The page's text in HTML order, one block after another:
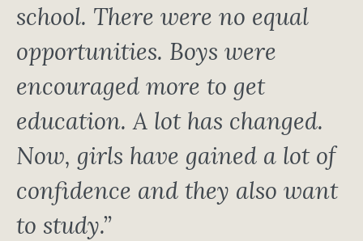
school. There were no equal
opportunities. Boys were
encouraged more to get
education. A lot has changed.
Now, girls have gained a lot of
confidence and they also want
to study.”